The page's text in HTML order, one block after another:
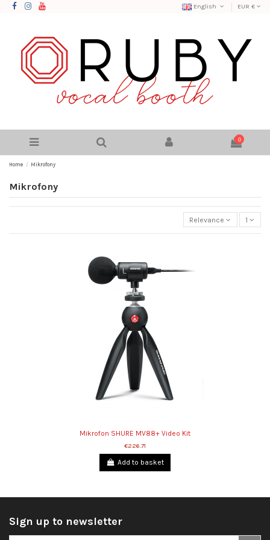
English EUR €
0
Home Mikrofony
Mikrofony
Relevance 1
Mikrofon SHURE MV88+ Video Kit
€226.71
Add to basket
Sign up to newsletter